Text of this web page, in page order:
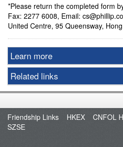
*Please return the completed form
Fax: 2277 6008, Email:
United Centre, 95 Queensway,
Learn more
Derivative Product Notice
Open an Account
Fund Management
E-Stock_Transfer-in
Related links
FAQ
Friendship Links
HKEX CNFOL
SZSE